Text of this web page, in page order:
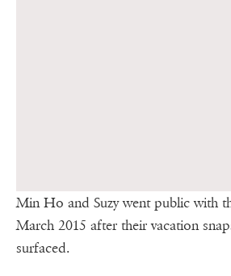
Min Ho and Suzy went public with
March 2015 after their vacation
surfaced.